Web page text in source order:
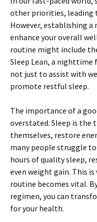
other priorities, leading
However, establishing
enhance your overall
routine might include
Sleep Lean, a
not just to assist with
promote restful sleep.
The importance of a
overstated. Sleep is the
themselves, restore
many people struggle
hours of quality sleep,
even weight gain. This
routine becomes vital.
regimen, you can
for your health.